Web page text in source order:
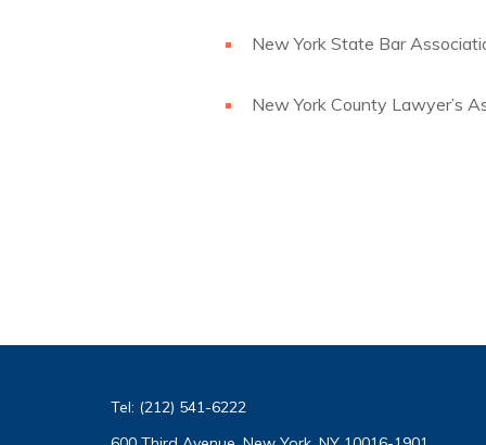
New York State Bar
New York County Lawyer’s
Tel: (212) 541-6222